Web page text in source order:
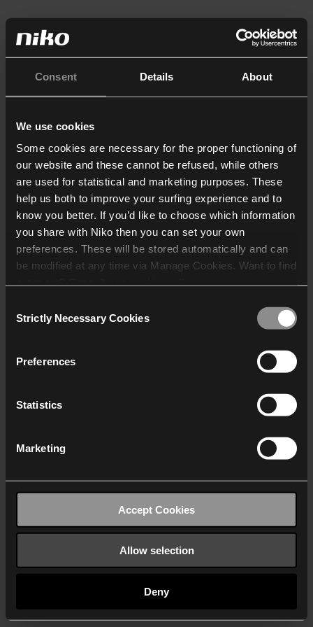
Consent Details About
We use cookies
Some cookies are necessary for the proper functioning of
our website and these cannot be refused, while others
are used for statistical and marketing purposes. These
help us both to improve your surfing experience and to
know you better. If you’d like to choose which information
you share with Niko then you can set your own
preferences. These will be stored automatically and can
be modified at any time via Manage Cookies. Want to find
who may receive and
Selection
Strictly Necessary Cookies
Preferences
Statistics
Marketing
Accept Cookies
Allow selection
Deny